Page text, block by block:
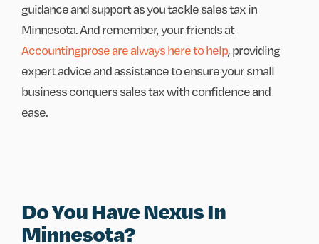
guidance and support as you tackle sales tax in
Minnesota. And remember, your friends at
Accountingprose are always here to help, providing
expert advice and assistance to ensure your small
business conquers sales tax with confidence and
ease.
Do You Have Nexus In
Minnesota?